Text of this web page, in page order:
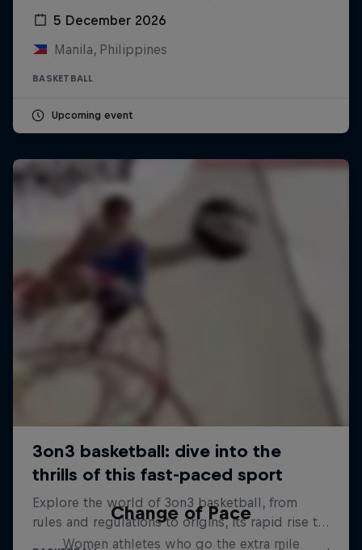
5 December 2026
Manila, Philippines
BASKETBALL
Upcoming event
Change of Pace
Women athletes who go the extra mile